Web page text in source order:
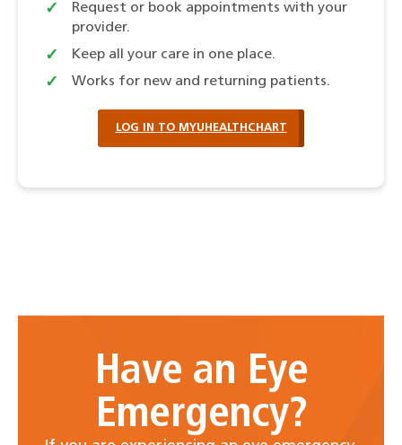
Request or book appointments with your
provider.
Keep all your care in one place.
Works for new and returning patients.
LOG IN TO MYUHEALTHCHART
Have an Eye
Emergency?